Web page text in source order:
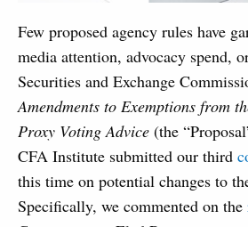
Few proposed agency rules have
media attention, advocacy spend,
Securities and Exchange
Amendments to Exemptions from
Proxy Voting Advice (the
CFA Institute submitted our third
this time on potential changes to
Specifically, we commented on the